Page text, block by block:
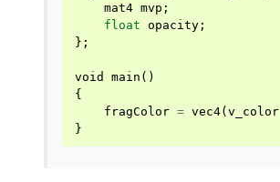
mat4 mvp ;
float opacity ;
};
void main ()
{
fragColor = vec4( v_color
}